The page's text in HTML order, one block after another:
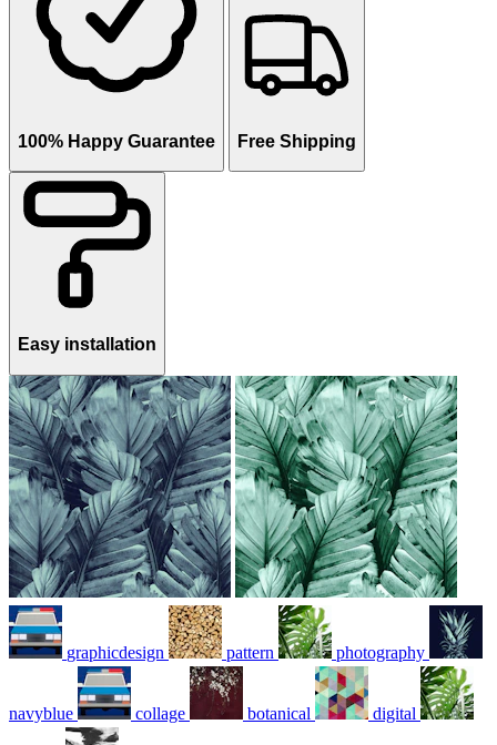
100% Happy Guarantee Free Shipping
Easy installation
graphicdesign pattern photography
navyblue collage botanical digital